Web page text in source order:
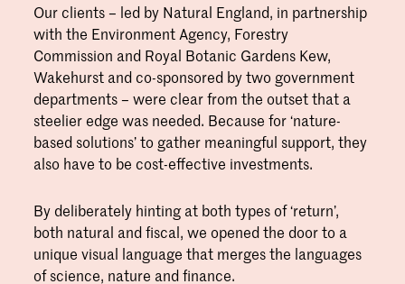
Our clients – led by Natural England, in partnership
with the Environment Agency, Forestry
Commission and Royal Botanic Gardens Kew,
Wakehurst and co-sponsored by two government
departments – were clear from the outset that a
steelier edge was needed. Because for ‘nature-
based solutions’ to gather meaningful support, they
also have to be cost-effective investments.
By deliberately hinting at both types of ‘return’,
both natural and fiscal, we opened the door to a
unique visual language that merges the languages
of science, nature and finance.